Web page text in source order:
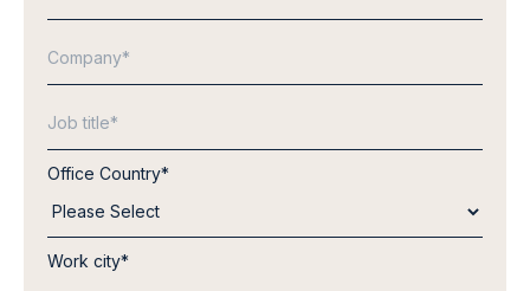
Office Country*
Work city*